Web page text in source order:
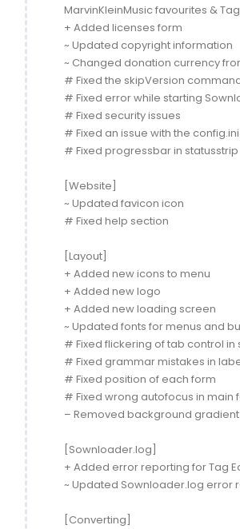
MarvinKleinMusic favourites &
+ Added licenses form
~ Updated copyright information
~ Changed donation currency
# Fixed the skipVersion
# Fixed error while starting
# Fixed security issues
# Fixed an issue with the config.ini
# Fixed progressbar in statusstrip
[Website]
~ Updated favicon icon
# Fixed help section
[Layout]
+ Added new icons to menu
+ Added new logo
+ Added new loading screen
~ Updated fonts for menus and
# Fixed flickering of tab control in
# Fixed grammar mistakes in
# Fixed position of each form
# Fixed wrong autofocus in main
– Removed background gradient
[Sownloader.log]
+ Added error reporting for Tag
~ Updated Sownloader.log error
[Converting]